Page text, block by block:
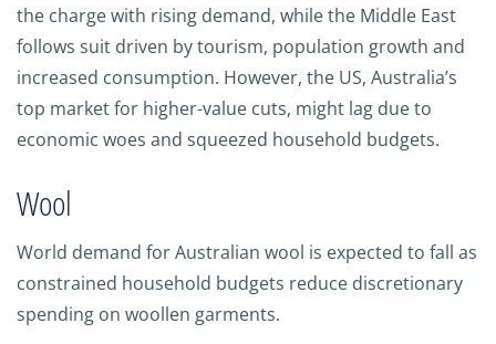
the charge with rising demand, while the Middle East
follows suit driven by tourism, population growth and
increased consumption. However, the US, Australia’s
top market for higher-value cuts, might lag due to
economic woes and squeezed household budgets.
Wool
World demand for Australian wool is expected to fall as
constrained household budgets reduce discretionary
spending on woollen garments.